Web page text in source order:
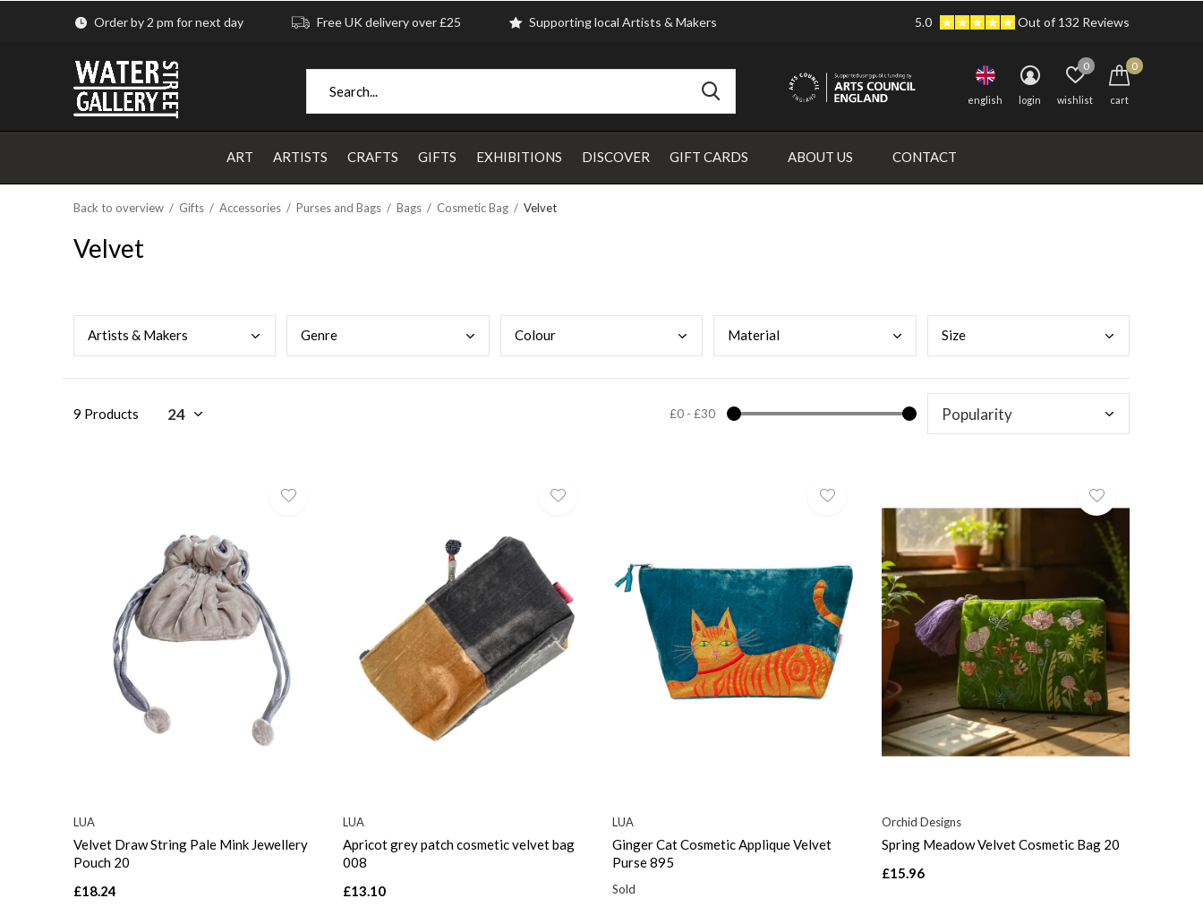
ART ARTISTS CRAFTS GIFTS EXHIBITIONS DISCOVER GIFT CARDS ABOUT US CONTACT
english login wishlist
0
cart
0
Order by 2 pm for next day Free UK delivery over £25 Supporting local Artists & Makers 5.0 Out of 132 Reviews
Back to overview Gifts Accessories Purses and Bags Bags Cosmetic Bag Velvet
Velvet
Artists & Makers Genre Colour Material Size
9 Products £0- £30
LUA
Velvet Draw String Pale Mink Jewellery
Pouch 20
£18.24
LUA
Apricot grey patch cosmetic velvet bag
008
£13.10
LUA
Ginger Cat Cosmetic Applique Velvet
Purse 895
Sold
Orchid Designs
Spring Meadow Velvet Cosmetic Bag 20
£15.96